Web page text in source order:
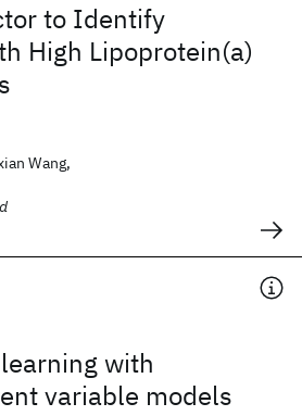
to Identify
High Lipoprotein(a)
Wang,
with
variable models